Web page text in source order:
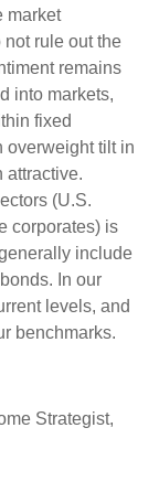
market
rule out the
remains
into markets,
fixed
overweight tilt in
attractive.
(U.S.
corporates) is
include
In our
levels, and
benchmarks.
Strategist,